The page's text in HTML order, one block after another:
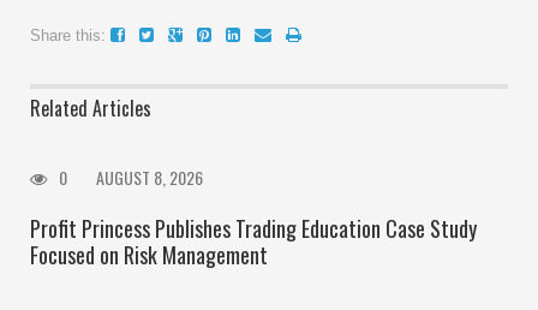
Share this:
Related Articles
0 AUGUST 8, 2026
Profit Princess Publishes Trading Education Case Study
Focused on Risk Management